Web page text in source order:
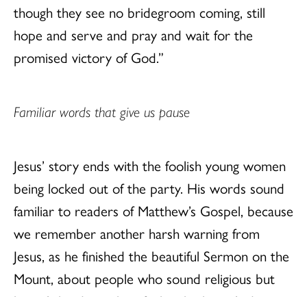
though they see no bridegroom coming, still
hope and serve and pray and wait for the
promised victory of God.”
Familiar words that give us pause
Jesus’ story ends with the foolish young women
being locked out of the party. His words sound
familiar to readers of Matthew’s Gospel, because
we remember another harsh warning from
Jesus, as he finished the beautiful Sermon on the
Mount, about people who sound religious but